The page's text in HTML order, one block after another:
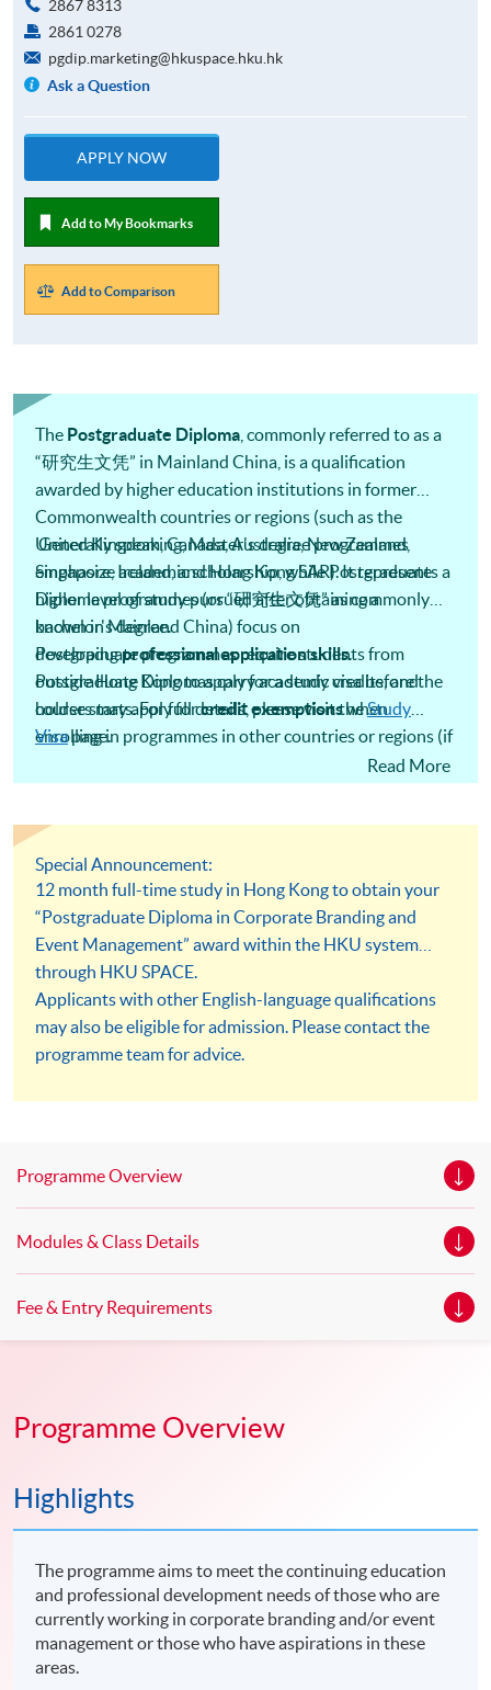
2867 8313
2861 0278
pgdip.marketing@hkuspace.hku.hk
Ask a Question
APPLY NOW
Add to My Bookmarks
Add to Comparison
The Postgraduate Diploma , commonly referred to as a
“研究生文凭” in Mainland China, is a qualification
awarded by higher education institutions in former
Commonwealth countries or regions (such as the
United Kingdom, Canada, Australia, New Zealand,
Singapore, Ireland, and Hong Kong SAR). It represents a
higher level of study pursued after obtaining a
bachelor's degree.
Generally speaking, Master's degree programmes
emphasize academic scholarship, while Postgraduate
Diploma programmes (or “研究生文凭” as commonly
known in Mainland China) focus on
developingprofessional application skills.
Postgraduate Diplomas carry academic credits, and
holders may apply forcredit exemptionswhen
enrolling in programmes in other countries or regions (if
applicable). However, the extent of credit exemption
Postgraduate programmes require students from
outside Hong Kong to apply for a study visa before the
course starts. For full details, please visit theStudy
Visapage.
Read More
Special Announcement:
12 month full-time study in Hong Kong to obtain your
“Postgraduate Diploma in Corporate Branding and
Event Management” award within the HKU system
through HKU SPACE.
Applicants with other English-language qualifications
may also be eligible for admission. Please contact the
programme team for advice.
Programme Overview
Modules & Class Details
Fee & Entry Requirements
Programme Overview
Highlights
The programme aims to meet the continuing education
and professional development needs of those who are
currently working in corporate branding and/or event
management or those who have aspirations in these
areas.